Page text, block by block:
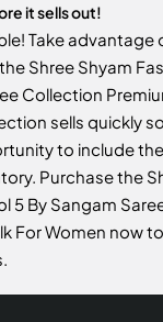
it sells out!
Take advantage
Shree Shyam
Collection
sells quickly
to include
Purchase the
5 By Sangam
For Women now